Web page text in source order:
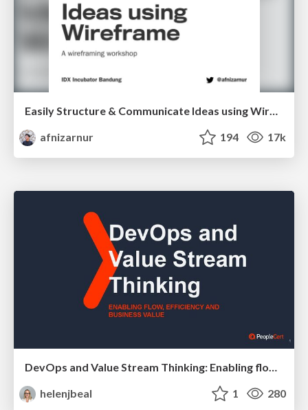
afnizarnur
194 17k
DevOps and Value Stream Thinking: Enabling flow, efficiency and business value
helenjbeal
1 280